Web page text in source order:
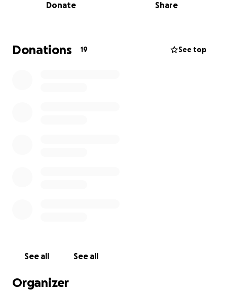
Donate Share
Donations 19 See top
See all See all
Organizer